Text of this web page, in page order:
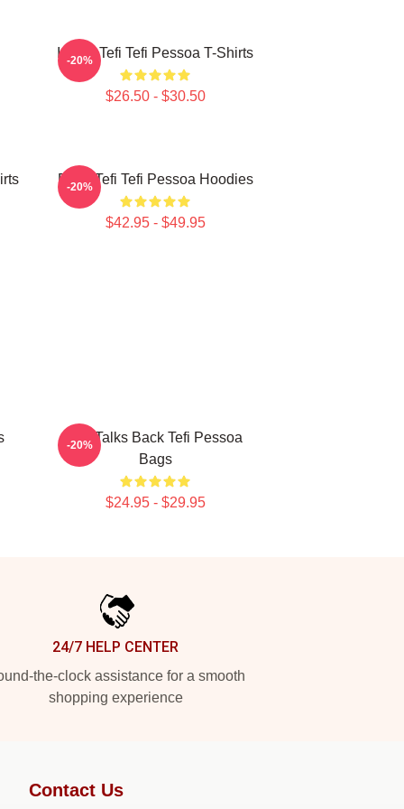
Inside Tefi Tefi Pessoa T-Shirts
$26.50 - $30.50
-20%
Daily Tefi Tefi Pessoa Hoodies
$42.95 - $49.95
-20%
Tefi Talks Back Tefi Pessoa
Bags
$24.95 - $29.95
-20%
24/7 HELP CENTER
the-clock assistance for a smooth
shopping experience
Contact Us